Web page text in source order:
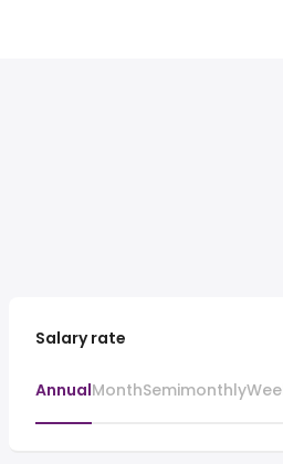
Salary rate
AnnualMonthSemimonthly